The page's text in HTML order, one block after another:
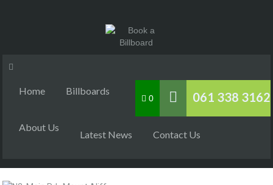
061 338 3162
0
Home Billboards
About Us
Latest News Contact Us